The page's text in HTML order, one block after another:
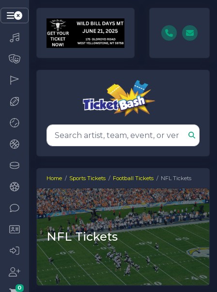
0
Home Sports Tickets Football Tickets NFL Tickets
NFL Tickets